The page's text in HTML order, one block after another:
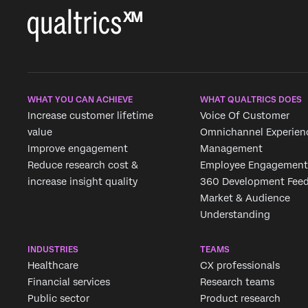
WHAT YOU CAN ACHIEVE
Increase customer lifetime
value
Improve engagement
Reduce research cost &
increase insight quality
WHAT QUALTRICS DOES
Voice Of Customer
Omnichannel
Management
Employee Engagement
360 Development
Market & Audience
Understanding
INDUSTRIES
Healthcare
Financial services
Public sector
TEAMS
CX professionals
Research teams
Product research